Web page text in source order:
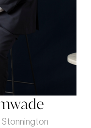
Stonnington